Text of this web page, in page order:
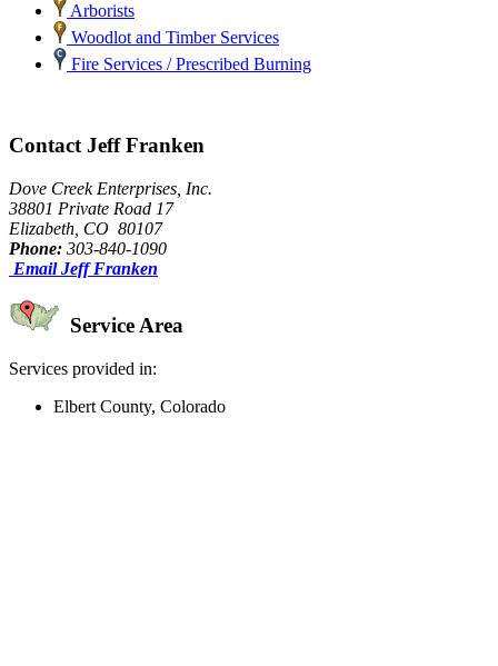
Arborists
Woodlot and Timber Services
Fire Services / Prescribed Burning
Contact Jeff Franken
Dove Creek Enterprises, Inc.
38801 Private Road 17
Elizabeth, CO 80107
Phone: 303-840-1090
Email Jeff Franken
Service Area
Services provided in:
Elbert County, Colorado